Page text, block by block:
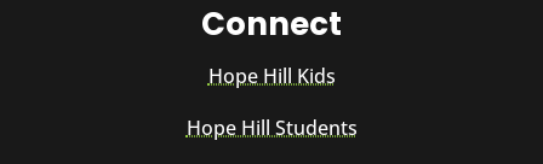
Connect
Hope Hill Kids
Hope Hill Students